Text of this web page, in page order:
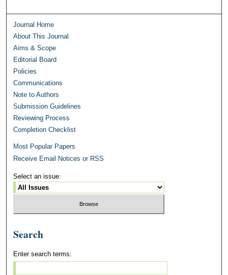
Journal Home
About This Journal
Aims & Scope
Editorial Board
Policies
Communications
Note to Authors
Submission Guidelines
Reviewing Process
Completion Checklist
Most Popular Papers
Receive Email Notices or RSS
Select an issue:
Search
Enter search terms: